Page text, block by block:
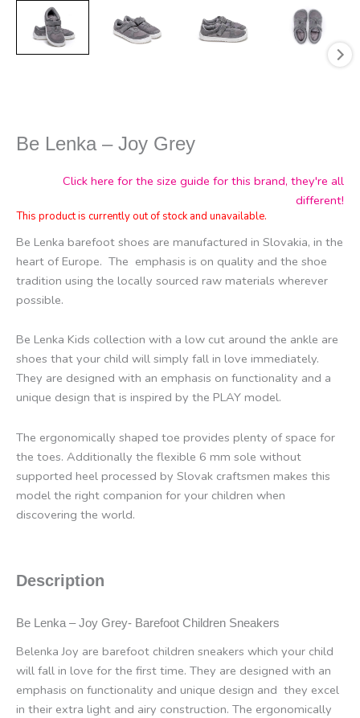
Be Lenka – Joy Grey
Click here for the size guide for this brand, they're all
different!
This product is currently out of stock and unavailable.
Be Lenka barefoot shoes are manufactured in Slovakia, in the
heart of Europe. The emphasis is on quality and the shoe
tradition using the locally sourced raw materials wherever
possible.
Be Lenka Kids collection with a low cut around the ankle are
shoes that your child will simply fall in love immediately.
They are designed with an emphasis on functionality and a
unique design that is inspired by the PLAY model.
The ergonomically shaped toe provides plenty of space for
the toes. Additionally the flexible 6 mm sole without
supported heel processed by Slovak craftsmen makes this
model the right companion for your children when
discovering the world.
Description
Be Lenka – Joy Grey- Barefoot Children Sneakers
Belenka Joy are barefoot children sneakers which your child
will fall in love for the first time. They are designed with an
emphasis on functionality and unique design and they excel
in their extra light and airy construction. The ergonomically